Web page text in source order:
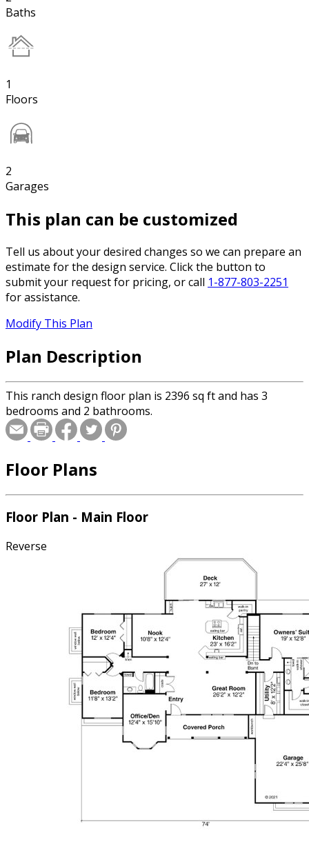
Baths
1
Floors
2
Garages
This plan can be customized
Tell us about your desired changes so we can prepare an
estimate for the design service. Click the button to
submit your request for pricing, or call 1-877-803-2251
for assistance.
Modify This Plan
Plan Description
This ranch design floor plan is 2396 sq ft and has 3
bedrooms and 2 bathrooms.
Floor Plans
Floor Plan - Main Floor
Reverse